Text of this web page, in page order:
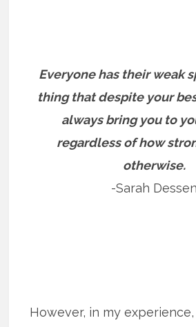
Everyone has their weak
thing that despite your
always bring you to
regardless of how
otherwise.
-Sarah Dessen
However, in my